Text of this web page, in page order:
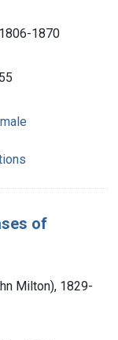
1870
of
Milton), 1829-